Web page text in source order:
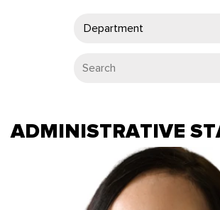
Department
ADMINISTRATIVE